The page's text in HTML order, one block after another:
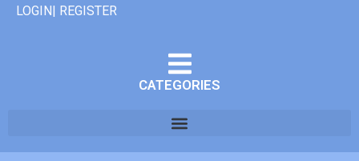
LOGIN| REGISTER
CATEGORIES